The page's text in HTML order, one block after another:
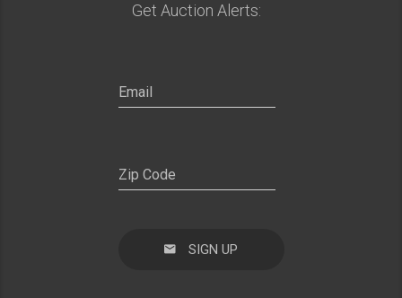
Get Auction Alerts:
SIGN UP